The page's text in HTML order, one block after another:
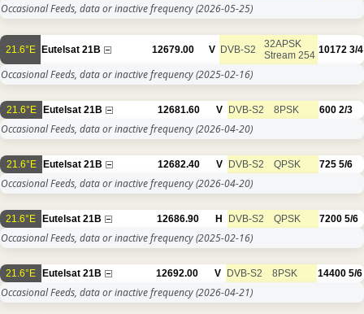
Occasional Feeds, data or inactive frequency(2026-05-25)
21.6°E Eutelsat 21B 12679.00 V DVB-S2
32APSK
Stream 254 10172 3/4
Occasional Feeds, data or inactive frequency(2025-02-16)
21.6°E Eutelsat 21B 12681.60 V DVB-S2 8PSK 600 2/3
Occasional Feeds, data or inactive frequency(2026-04-20)
21.6°E Eutelsat 21B 12682.40 V DVB-S2 QPSK 725 5/6
Occasional Feeds, data or inactive frequency(2026-04-20)
21.6°E Eutelsat 21B 12686.90 H DVB-S2 QPSK 7200 5/6
Occasional Feeds, data or inactive frequency(2025-02-16)
21.6°E Eutelsat 21B 12692.00 V DVB-S2 8PSK 14400 5/6
Occasional Feeds, data or inactive frequency(2026-04-21)